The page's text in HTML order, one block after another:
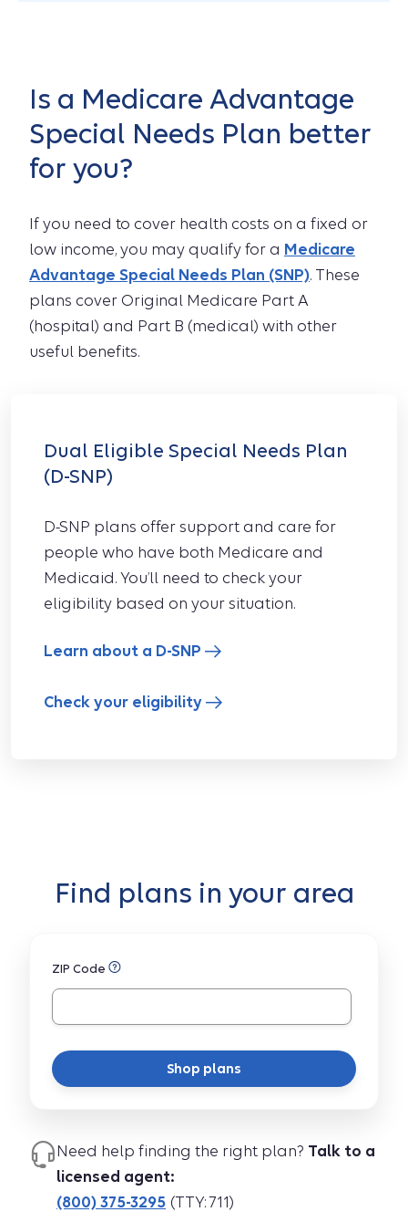
Is a Medicare Advantage
Special Needs Plan better
for you?
If you need to cover health costs on a fixed or
low income, you may qualify for a Medicare
Advantage Special Needs Plan (SNP). These
plans cover Original Medicare Part A
(hospital) and Part B (medical) with other
useful benefits.
Dual Eligible Special Needs Plan
(D-SNP)
D-SNP plans offer support and care for
people who have both Medicare and
Medicaid. You’ll need to check your
eligibility based on your situation.
Learn about a D-SNP
Check your eligibility
Find plans in your area
ZIP Code
Shop plans
Need help finding the right plan? Talk to a
licensed agent:
(800) 375-3295 (TTY: 711)